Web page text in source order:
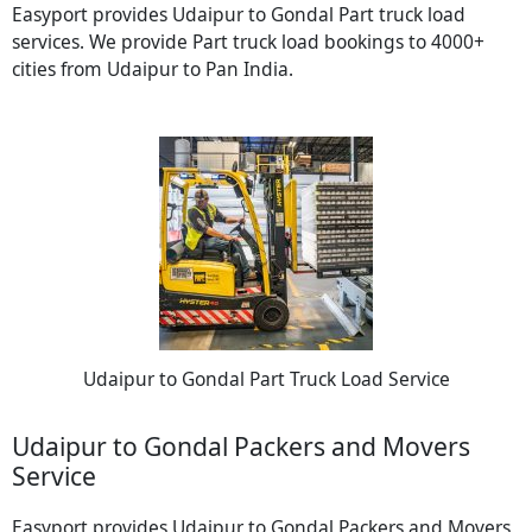
Easyport provides Udaipur to Gondal Part truck load
services. We provide Part truck load bookings to 4000+
cities from Udaipur to Pan India.
Udaipur to Gondal Part Truck Load Service
Udaipur to Gondal Packers and Movers
Service